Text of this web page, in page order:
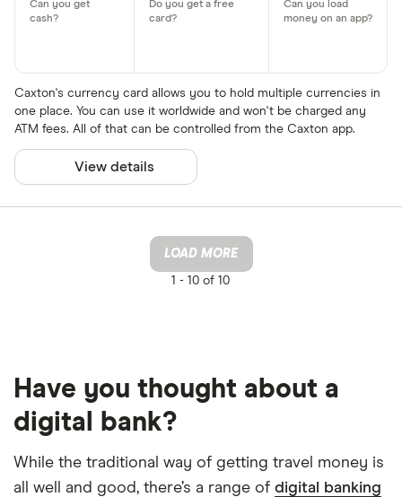
Caxton's currency card allows you to hold multiple currencies in
one place. You can use it worldwide and won't be charged any
ATM fees. All of that can be controlled from the Caxton app.
View details
LOAD MORE
1 - 10 of 10
Have you thought about a
digital bank?
While the traditional way of getting travel money is
all well and good, there’s a range of digital banking